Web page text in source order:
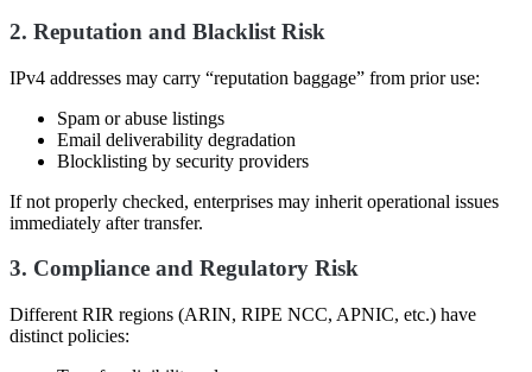
2. Reputation and Blacklist Risk
IPv4 addresses may carry “reputation baggage” from prior use:
Spam or abuse listings
Email deliverability degradation
Blocklisting by security providers
If not properly checked, enterprises may inherit operational issues
immediately after transfer.
3. Compliance and Regulatory Risk
Different RIR regions (ARIN, RIPE NCC, APNIC, etc.) have
distinct policies: